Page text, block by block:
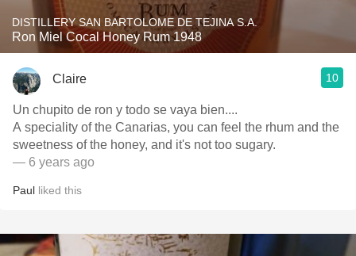
DISTILLERY SAN BARTOLOME DE TEJINA S.A.
Ron Miel Cocal Honey Rum 1948
Claire 10
Un chupito de ron y todo se vaya bien....
A speciality of the Canarias, you can feel the rhum and the
sweetness of the honey, and it's not too sugary.
— 6 years ago
Paul liked this